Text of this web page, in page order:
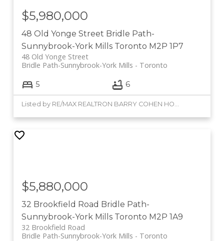
48 Old Yonge Street Bridle Path-
Sunnybrook-York Mills Toronto M2P 1P7
48 Old Yonge Street
Toronto
Bridle Path-Sunnybrook-York Mills
$5,980,000
5 6
32 Brookfield Road Bridle Path-
Sunnybrook-York Mills Toronto M2P 1A9
32 Brookfield Road
Toronto
Bridle Path-Sunnybrook-York Mills
$5,880,000